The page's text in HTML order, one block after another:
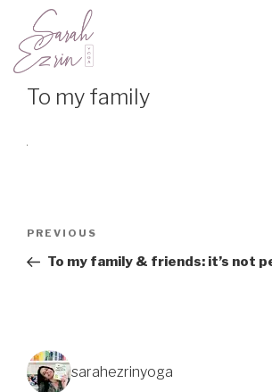
To my family
PREVIOUS
To my family & friends: it’s not
sarahezrinyoga